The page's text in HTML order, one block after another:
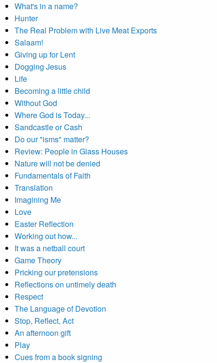
What's in a name?
Hunter
The Real Problem with Live Meat Exports
Salaam!
Giving up for Lent
Dogging Jesus
Life
Becoming a little child
Without God
Where God is Today...
Sandcastle or Cash
Do our "isms" matter?
Review: People in Glass Houses
Nature will not be denied
Fundamentals of Faith
Translation
Imagining Me
Love
Easter Reflection
Working out how...
It was a netball court
Game Theory
Pricking our pretensions
Reflections on untimely death
Respect
The Language of Devotion
Stop, Reflect, Act
An afternoon gift
Play
Cues from a book signing